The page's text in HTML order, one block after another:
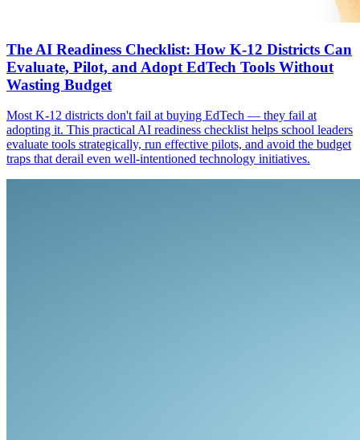
The AI Readiness Checklist: How K-12 Districts Can
Evaluate, Pilot, and Adopt EdTech Tools Without
Wasting Budget
Most K-12 districts don't fail at buying EdTech — they fail at
adopting it. This practical AI readiness checklist helps school leaders
evaluate tools strategically, run effective pilots, and avoid the budget
traps that derail even well-intentioned technology initiatives.